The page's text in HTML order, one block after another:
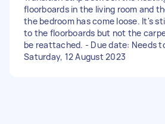
floorboards in the living room and
the bedroom has come loose. It's
to the floorboards but not the
be reattached. - Due date: Needs
Saturday, 12 August 2023